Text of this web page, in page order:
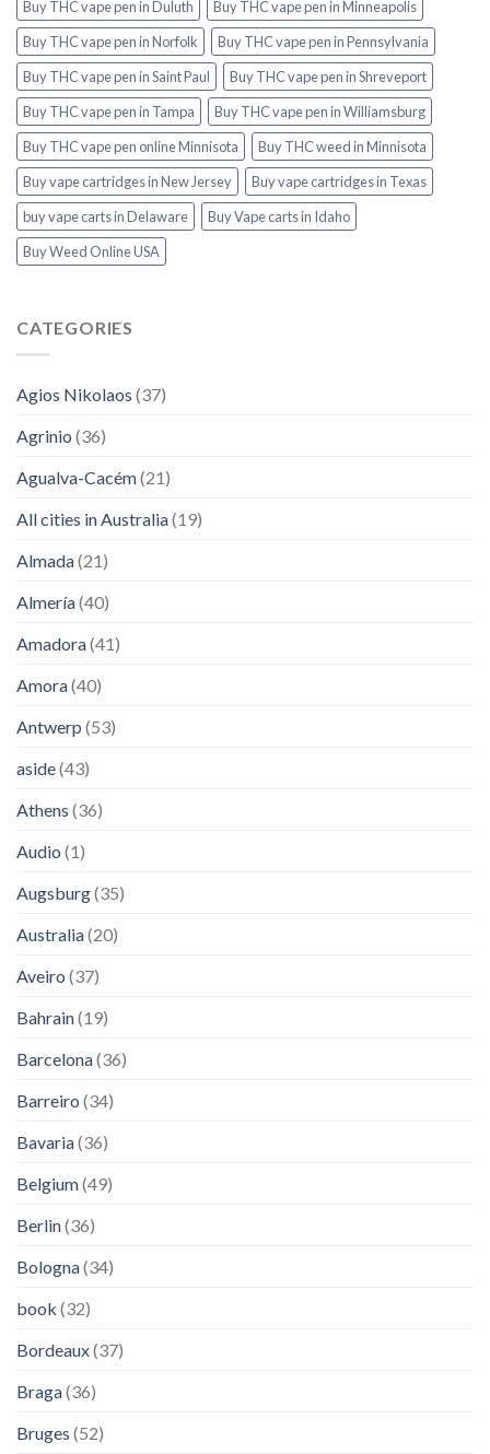
Buy THC vape pen in Duluth
Buy THC vape pen in Minneapolis
Buy THC vape pen in Norfolk
Buy THC vape pen in Pennsylvania
Buy THC vape pen in Saint Paul
Buy THC vape pen in Shreveport
Buy THC vape pen in Tampa
Buy THC vape pen in Williamsburg
Buy THC vape pen online Minnisota
Buy THC weed in Minnisota
Buy vape cartridges in New Jersey
Buy vape cartridges in Texas
buy vape carts in Delaware
Buy Vape carts in Idaho
Buy Weed Online USA
CATEGORIES
Agios Nikolaos (37)
Agrinio (36)
Agualva-Cacém(21)
All cities in Australia(19)
Almada(21)
Almería(40)
Amadora(41)
Amora(40)
Antwerp (53)
aside(43)
Athens (36)
Audio (1)
Augsburg(35)
Australia(20)
Aveiro (37)
Bahrain(19)
Barcelona(36)
Barreiro (34)
Bavaria(36)
Belgium(49)
Berlin(36)
Bologna(34)
book (32)
Bordeaux(37)
Braga(36)
Bruges (52)